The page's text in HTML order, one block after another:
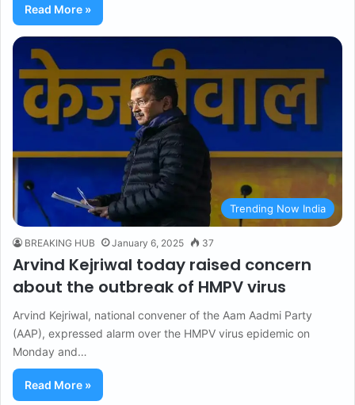
Read More »
Trending Now India
BREAKING HUB January 6, 2025 37
Arvind Kejriwal today raised concern
about the outbreak of HMPV virus
Arvind Kejriwal, national convener of the Aam Aadmi Party
(AAP), expressed alarm over the HMPV virus epidemic on
Monday and…
Read More »